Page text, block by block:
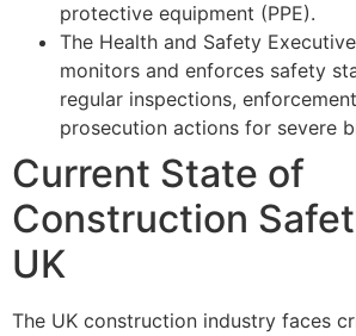
protective equipment (PPE).
The Health and Safety
monitors and enforces safety
regular inspections,
prosecution actions for severe
Current State of
Construction
UK
The UK construction industry faces